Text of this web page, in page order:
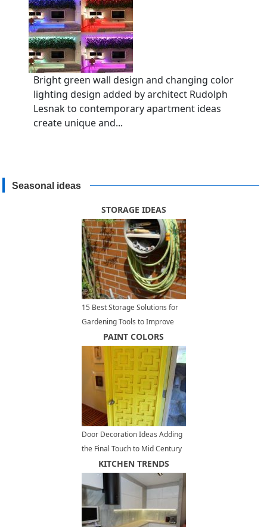
Bright green wall design and changing color
lighting design added by architect Rudolph
Lesnak to contemporary apartment ideas
create unique and...
Seasonal ideas
STORAGE IDEAS
15 Best Storage Solutions for
Gardening Tools to Improve
Outdoor Storage and
Organization
PAINT COLORS
Door Decoration Ideas Adding
the Final Touch to Mid Century
Modern Homes
KITCHEN TRENDS